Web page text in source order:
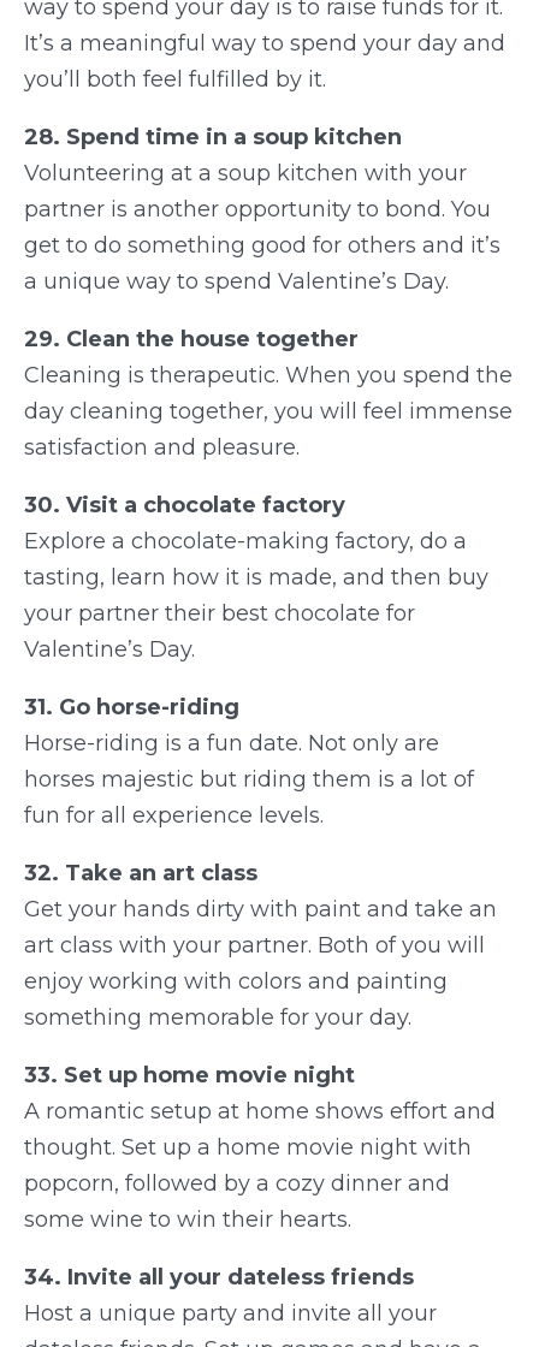
way to spend your day is to raise funds for it.
It’s a meaningful way to spend your day and
you’ll both feel fulfilled by it.
28. Spend time in a soup kitchen
Volunteering at a soup kitchen with your
partner is another opportunity to bond. You
get to do something good for others and it’s
a unique way to spend Valentine’s Day.
29. Clean the house together
Cleaning is therapeutic. When you spend the
day cleaning together, you will feel immense
satisfaction and pleasure.
30. Visit a chocolate factory
Explore a chocolate-making factory, do a
tasting, learn how it is made, and then buy
your partner their best chocolate for
Valentine’s Day.
31. Go horse-riding
Horse-riding is a fun date. Not only are
horses majestic but riding them is a lot of
fun for all experience levels.
32. Take an art class
Get your hands dirty with paint and take an
art class with your partner. Both of you will
enjoy working with colors and painting
something memorable for your day.
33. Set up home movie night
A romantic setup at home shows effort and
thought. Set up a home movie night with
popcorn, followed by a cozy dinner and
some wine to win their hearts.
34. Invite all your dateless friends
Host a unique party and invite all your